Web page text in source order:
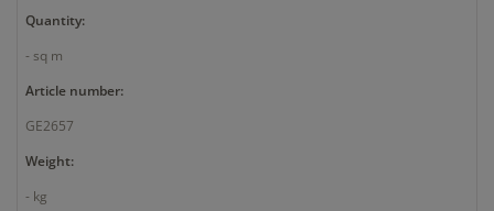
Quantity:
- sq m
Article number:
GE2657
Weight:
- kg